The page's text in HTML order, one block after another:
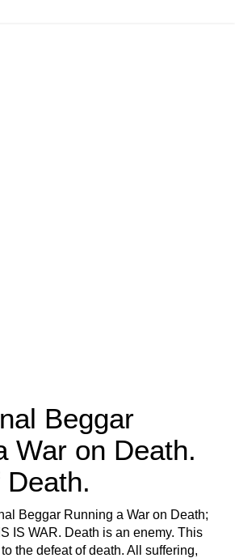
Beggar
War on Death.
Beggar Running a War on Death;
IS WAR. Death is an enemy. This
the defeat of death. All suffering,